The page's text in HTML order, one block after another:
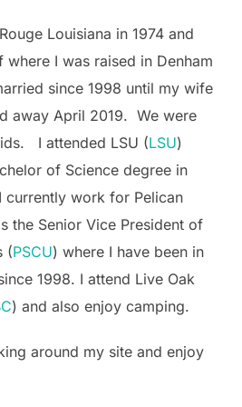
Louisiana in 1974 and
I was raised in Denham
since 1998 until my wife
away April 2019. We were
I attended LSU (LSU)
of Science degree in
currently work for Pelican
the Senior Vice President of
(PSCU) where I have been in
1998. I attend Live Oak
) and also enjoy camping.
around my site and enjoy